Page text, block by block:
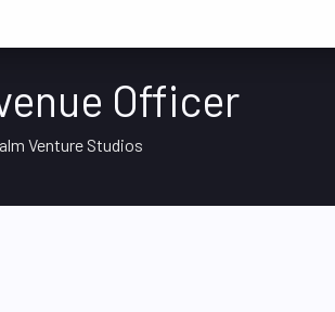
Officer
Venture Studios